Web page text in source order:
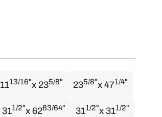
1113/16"x 235/8" 235/8"x 471/4"
311/2"x 6263/64" 311/2"x 311/2"